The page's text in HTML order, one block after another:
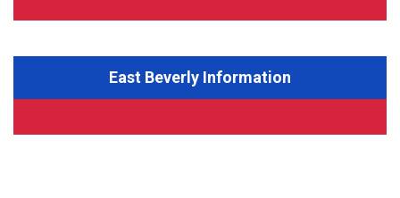
East Beverly Information